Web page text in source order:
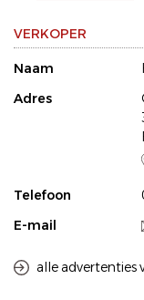
VERKOPER
Naam
Adres
Telefoon
E-mail
alle advertenties